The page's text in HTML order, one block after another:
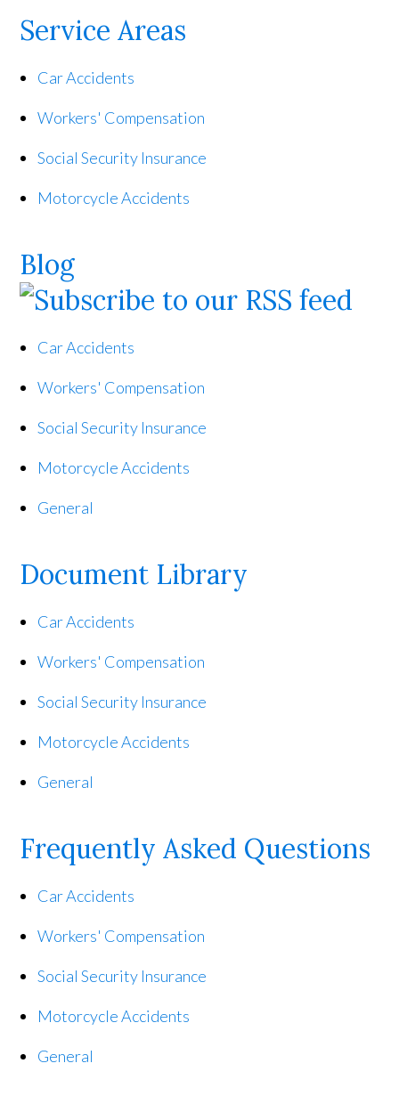
Service Areas
Car Accidents
Workers' Compensation
Social Security Insurance
Motorcycle Accidents
Blog
Car Accidents
Workers' Compensation
Social Security Insurance
Motorcycle Accidents
General
Document Library
Car Accidents
Workers' Compensation
Social Security Insurance
Motorcycle Accidents
General
Frequently Asked Questions
Car Accidents
Workers' Compensation
Social Security Insurance
Motorcycle Accidents
General